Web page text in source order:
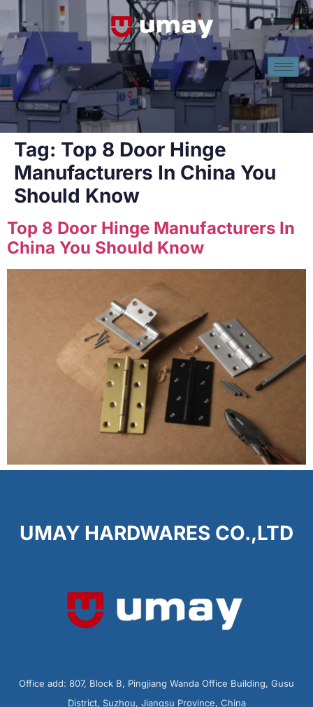
Tag: Top 8 Door Hinge
Manufacturers In China You
Should Know
Top 8 Door Hinge Manufacturers In
China You Should Know
UMAY HARDWARES CO.,LTD
Office add: 807, Block B, Pingjiang Wanda Office Building, Gusu
District, Suzhou, Jiangsu Province, China